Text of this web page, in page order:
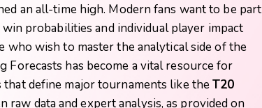
an all-time high. Modern fans want to be part
probabilities and individual player impact
who wish to master the analytical side of the
Forecasts has become a vital resource for
define major tournaments like theT20
raw data and expert analysis, as provided on